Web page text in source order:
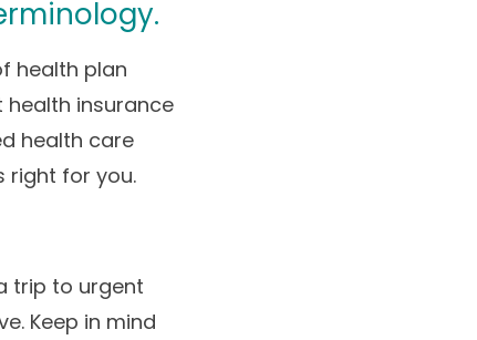
health plan
insurance
health care
right for you.
trip to urgent
Keep in mind